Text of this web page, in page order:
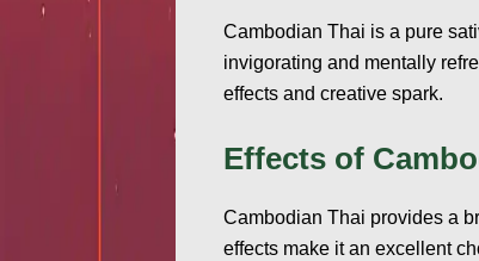
Cambodian Thai is a pure
invigorating and mentally
effects and creative spark.
Effects of
Cambodian Thai provides a
effects make it an excellent